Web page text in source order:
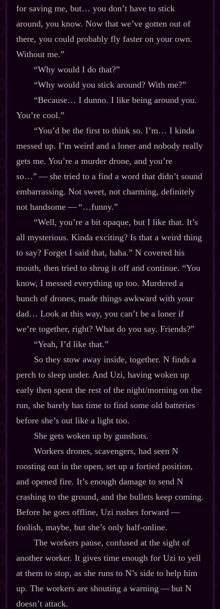
for saving me, but… you don’t have to stick
around, you know. Now that we’ve gotten out of
there, you could probably fly faster on your own.
Without me.”
“Why would I do that?”
“Why would you stick around? With me?”
“Because… I dunno. I like being around you.
You’re cool.”
“You’d be the first to think so. I’m… I kinda
messed up. I’m weird and a loner and nobody really
gets me. You’re a murder drone, and you’re
so…”‍ ‍‍—‍ she tried to a find a word that didn’t sound
embarrassing. Not sweet, not charming, definitely
not handsome‍ ‍‍—‍ “…funny.”
“Well, you’re a bit opaque, but I like that. It’s
all mysterious. Kinda exciting? Is that a weird thing
to say? Forget I said that, haha.” N covered his
mouth, then tried to shrug it off and continue. “You
know, I messed everything up too. Murdered a
bunch of drones, made things awkward with your
dad… Look at this way, you can’t be a loner if
we’re together, right? What do you say. Friends?”
“Yeah, I’d like that.”
So they stow away inside, together. N finds a
perch to sleep under. And Uzi, having woken up
early then spent the rest of the night/morning on the
run, she barely has time to find some old batteries
before she’s out like a light too.
She gets woken up by gunshots.
Workers drones, scavengers, had seen N
roosting out in the open, set up a fortied position,
and opened fire. It’s enough damage to send N
crashing to the ground, and the bullets keep coming.
Before he goes offline, Uzi rushes forward‍ ‍‍—‍
foolish, maybe, but she’s only half‍-​online.
The workers pause, confused at the sight of
another worker. It gives time enough for Uzi to yell
at them to stop, as she runs to N’s side to help him
up. The workers are shouting a warning‍ ‍‍—‍ but N
doesn’t attack.